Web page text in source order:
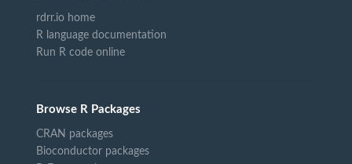
rdrr.io home
R language documentation
Run R code online
Browse R Packages
CRAN packages
Bioconductor packages